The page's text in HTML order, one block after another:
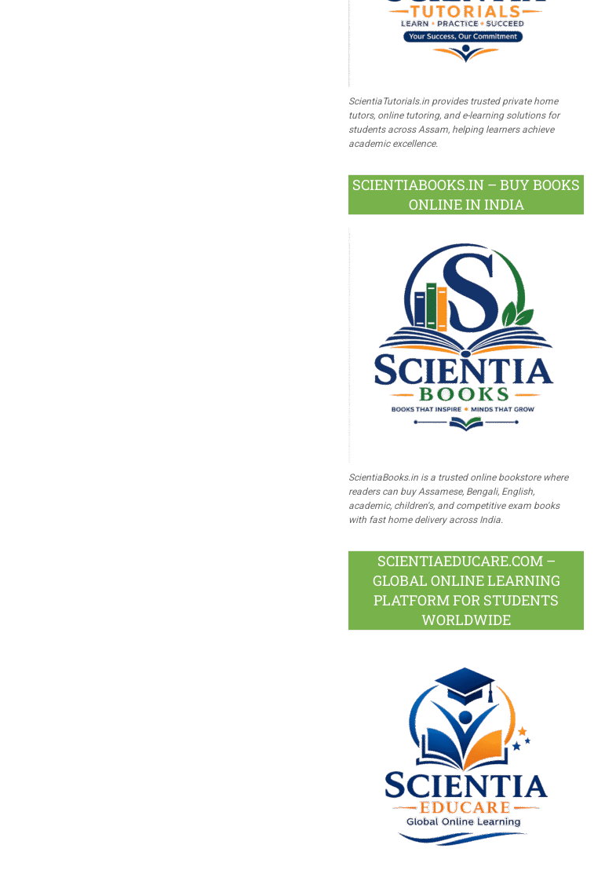
ScientiaTutorials.in provides trusted private home
tutors, online tutoring, and e-learning solutions for
students across Assam, helping learners achieve
academic excellence.
SCIENTIABOOKS.IN – BUY BOOKS
ONLINE IN INDIA
ScientiaBooks.in is a trusted online bookstore where
readers can buy Assamese, Bengali, English,
academic, children's, and competitive exam books
with fast home delivery across India.
SCIENTIAEDUCARE.COM –
GLOBAL ONLINE LEARNING
PLATFORM FOR STUDENTS
WORLDWIDE